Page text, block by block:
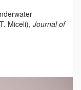
Miceli), Journal of